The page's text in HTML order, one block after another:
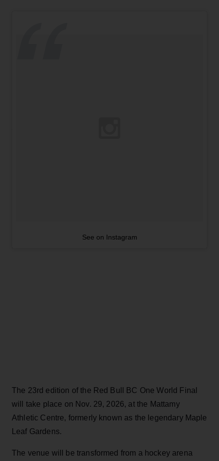
See on Instagram
The 23rd edition of the Red Bull BC One World Final
will take place on Nov. 29, 2026, at the Mattamy
Athletic Centre, formerly known as the legendary Maple
Leaf Gardens.
The venue will be transformed from a hockey arena